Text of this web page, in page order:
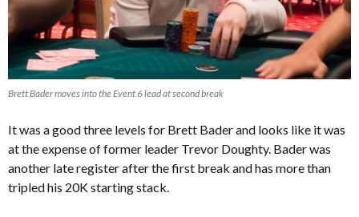
Brett Bader moves into the Event 6 lead at second break
It was a good three levels for Brett Bader and looks like it was
at the expense of former leader Trevor Doughty. Bader was
another late register after the first break and has more than
tripled his 20K starting stack.